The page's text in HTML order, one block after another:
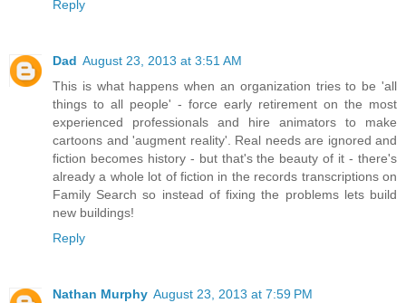
Reply
Dad August 23, 2013 at 3:51 AM
This is what happens when an organization tries to be 'all
things to all people' - force early retirement on the most
experienced professionals and hire animators to make
cartoons and 'augment reality'. Real needs are ignored and
fiction becomes history - but that's the beauty of it - there's
already a whole lot of fiction in the records transcriptions on
Family Search so instead of fixing the problems lets build
new buildings!
Reply
Nathan Murphy August 23, 2013 at 7:59 PM